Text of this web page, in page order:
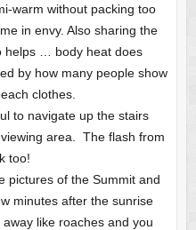
warm without packing too
in envy. Also sharing the
helps … body heat does
by how many people show
clothes.
to navigate up the stairs
area. The flash from
too!
pictures of the Summit and
minutes after the sunrise
like roaches and you